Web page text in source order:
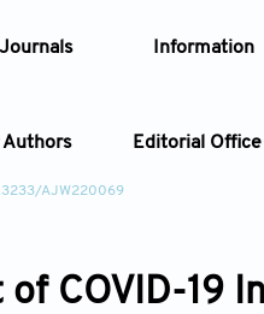
Journals Information
Authors Editorial Office
AJW220069
of COVID-19